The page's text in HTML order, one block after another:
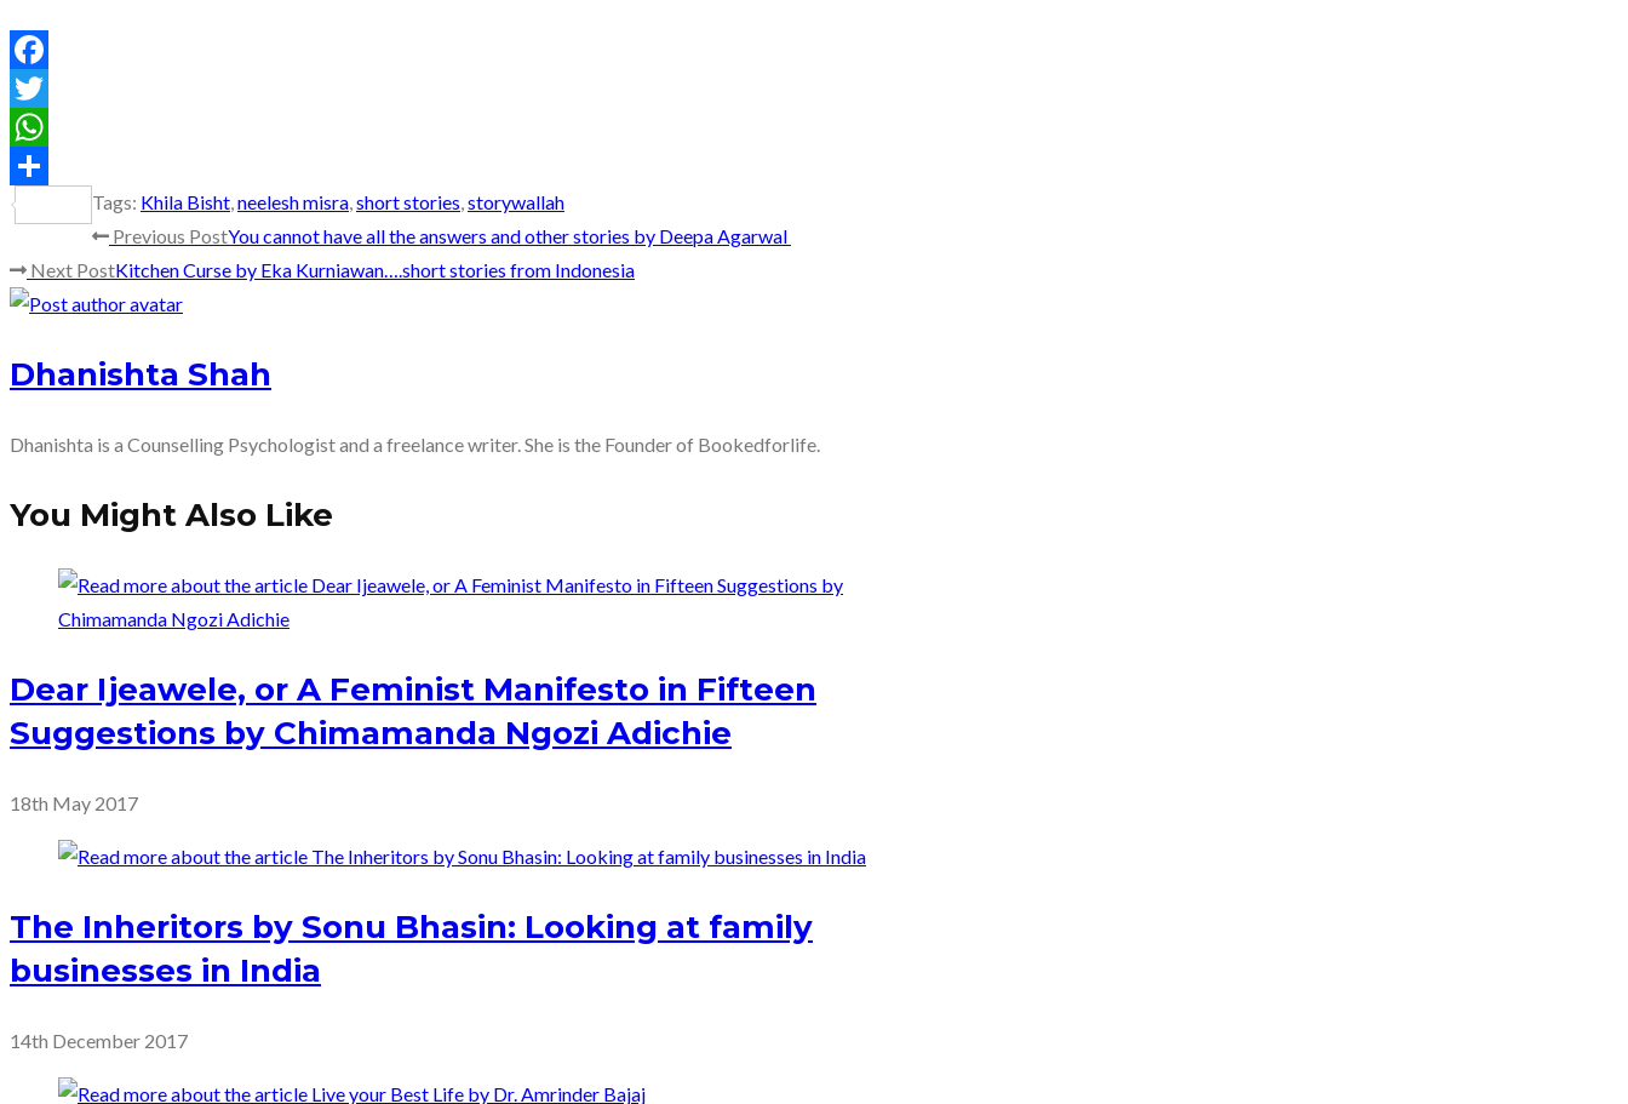
Facebook
Twitter
WhatsApp
Share
Tags: Khila Bisht neelesh misra short stories storywallah
Read
more
Previous PostYou cannot have all the answers and other stories by Deepa Agarwal
Next PostKitchen Curse by Eka Kurniawan….short stories from Indonesia
Dhanishta Shah
Dhanishta is a Counselling Psychologist and a freelance writer. She is the Founder of Bookedforlife.
You Might Also Like
Dear Ijeawele, or A Feminist Manifesto in Fifteen
Suggestions by Chimamanda Ngozi Adichie
18th May 2017
The Inheritors by Sonu Bhasin: Looking at family
businesses in India
14th December 2017